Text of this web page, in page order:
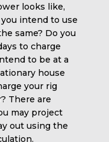
looks like,
intend to use
same? Do you
to charge
to be at a
house
your rig
There are
may project
out using the